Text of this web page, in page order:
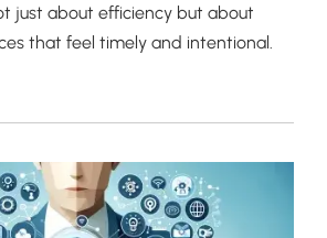
just about efficiency but about
that feel timely and intentional.